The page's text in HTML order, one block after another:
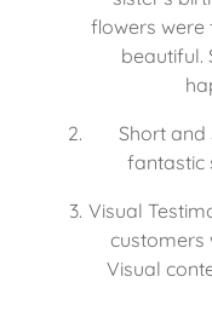
flowers were
beautiful.
Short and
fantastic
Visual
customers
Visual